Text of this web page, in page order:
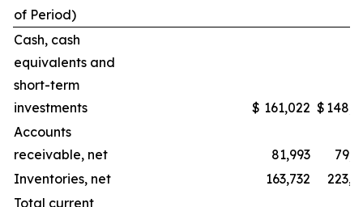
of Period)
Cash, cash
equivalents and
short-term
investments
$ 161,022 $
Accounts
receivable, net
81,993
Inventories, net
163,732
Total current